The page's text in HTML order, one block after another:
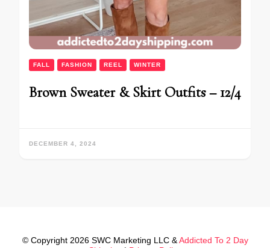
FALL FASHION REEL WINTER
Brown Sweater & Skirt Outfits – 12/4
DECEMBER 4, 2024
© Copyright 2026 SWC Marketing LLC &Addicted To 2 Day